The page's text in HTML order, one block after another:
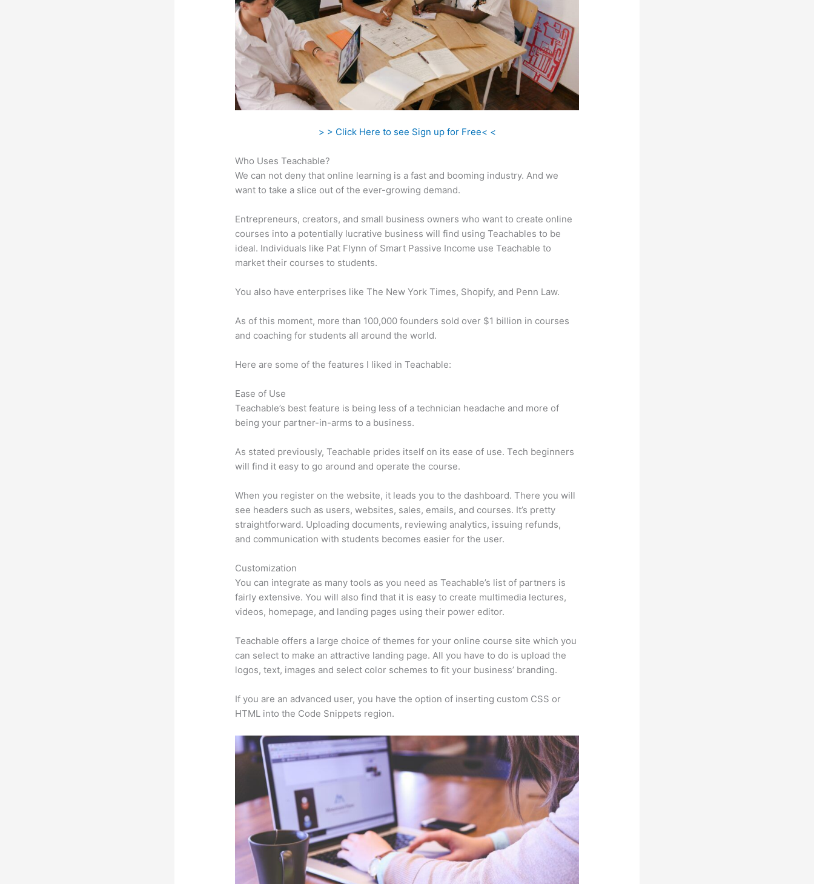
> > Click Here to see Sign up for Free< <
Who Uses Teachable?
We can not deny that online learning is a fast and booming industry. And we
want to take a slice out of the ever-growing demand.
Entrepreneurs, creators, and small business owners who want to create online
courses into a potentially lucrative business will find using Teachables to be
ideal. Individuals like Pat Flynn of Smart Passive Income use Teachable to
market their courses to students.
You also have enterprises like The New York Times, Shopify, and Penn Law.
As of this moment, more than 100,000 founders sold over $1 billion in courses
and coaching for students all around the world.
Here are some of the features I liked in Teachable:
Ease of Use
Teachable’s best feature is being less of a technician headache and more of
being your partner-in-arms to a business.
As stated previously, Teachable prides itself on its ease of use. Tech beginners
will find it easy to go around and operate the course.
When you register on the website, it leads you to the dashboard. There you will
see headers such as users, websites, sales, emails, and courses. It’s pretty
straightforward. Uploading documents, reviewing analytics, issuing refunds,
and communication with students becomes easier for the user.
Customization
You can integrate as many tools as you need as Teachable’s list of partners is
fairly extensive. You will also find that it is easy to create multimedia lectures,
videos, homepage, and landing pages using their power editor.
Teachable offers a large choice of themes for your online course site which you
can select to make an attractive landing page. All you have to do is upload the
logos, text, images and select color schemes to fit your business’ branding.
If you are an advanced user, you have the option of inserting custom CSS or
HTML into the Code Snippets region.